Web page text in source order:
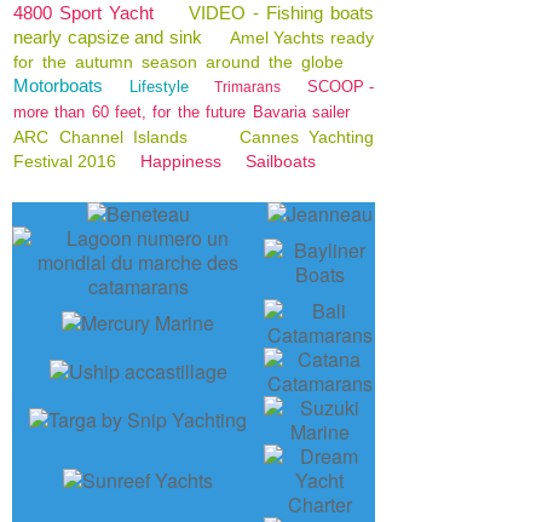
4800 Sport Yacht
VIDEO - Fishing boats
nearly capsize and sink
Amel Yachts ready
for the autumn season around the globe
Motorboats Lifestyle Trimarans
SCOOP -
more than 60 feet, for the future Bavaria sailer
ARC Channel Islands
Cannes Yachting
Festival 2016
Happiness Sailboats